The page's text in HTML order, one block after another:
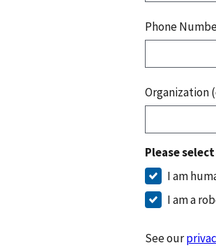
Phone
Organization
Please
I am
I am a
See our